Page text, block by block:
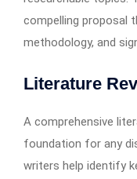
compelling proposal
methodology, and
Literature
A comprehensive
foundation for any
writers help identify